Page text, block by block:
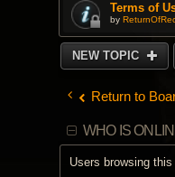
Terms of
by
NEW TOPIC
Return to
WHO IS
Users browsing